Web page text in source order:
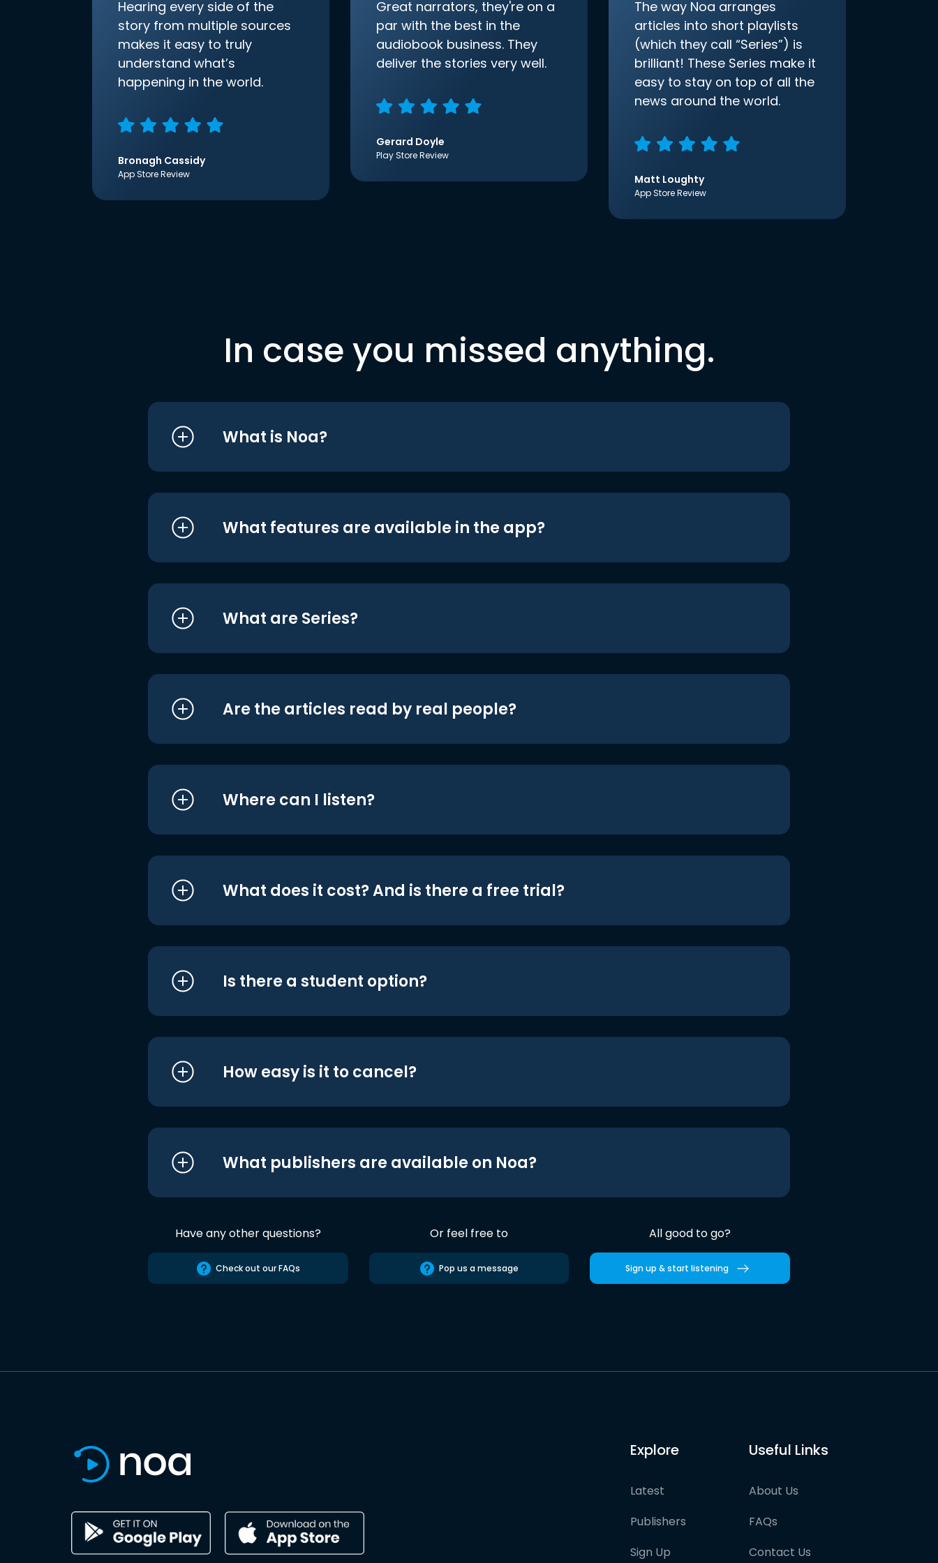
Hearing every side of the
story from multiple sources
makes it easy to truly
understand what’s
happening in the world.
Bronagh Cassidy
App Store Review
Great narrators, they're on a
par with the best in the
audiobook business. They
deliver the stories very well.
Gerard Doyle
Play Store Review
The way Noa arranges
articles into short playlists
(which they call “Series”) is
brilliant! These Series make it
easy to stay on top of all the
news around the world.
Matt Loughty
App Store Review
In case you missed anything.
What is Noa?
What features are available in the app?
What are Series?
Are the articles read by real people?
Where can I listen?
What does it cost? And is there a free trial?
Is there a student option?
How easy is it to cancel?
What publishers are available on Noa?
Have any other questions?
Check out our FAQs
Or feel free to
Pop us a message
All good to go?
Sign up & start listening
Explore
Latest
Publishers
Sign Up
Useful Links
About Us
FAQs
Contact Us